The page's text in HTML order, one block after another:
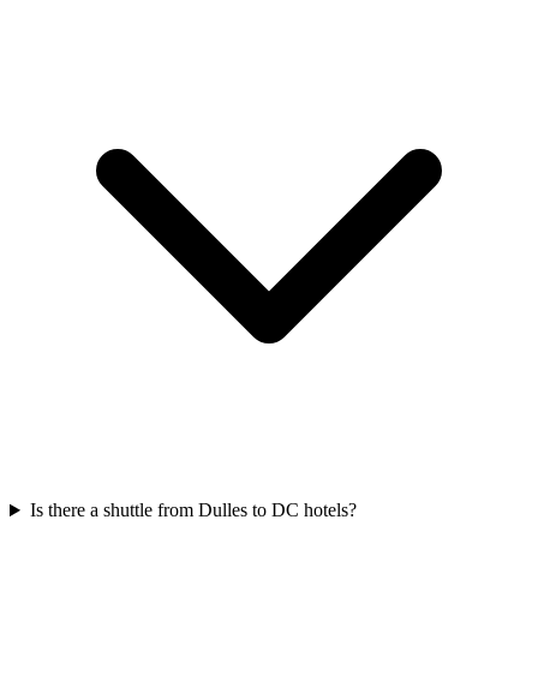
Is there a shuttle from Dulles to DC hotels?